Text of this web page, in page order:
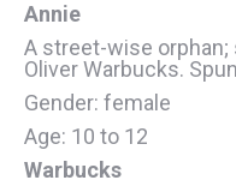
Annie
A street-wise orphan;
Oliver Warbucks.
Gender: female
Age: 10 to 12
Warbucks